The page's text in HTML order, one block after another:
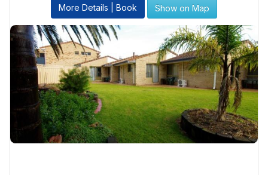
More Details | Book Show on Map